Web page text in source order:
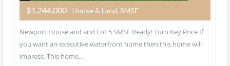
$1,244,000 - House & Land, SMSF
Newport House and and Lot 5 SMSF Ready! Turn Key Price If
you want an executive waterfront home then this home will
impress. This home…